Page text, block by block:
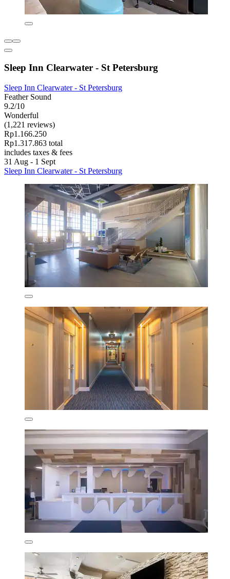
Sleep Inn Clearwater - St Petersburg
Sleep Inn Clearwater - St Petersburg
Feather Sound
9.2/10
Wonderful
(1,221 reviews)
Rp1.166.250
Rp1.317.863 total
includes taxes & fees
31 Aug - 1 Sept
Sleep Inn Clearwater - St Petersburg